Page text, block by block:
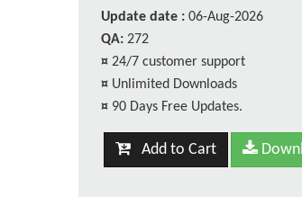
Update date : 06-Aug-2026
QA: 272
¤ 24/7 customer support
¤ Unlimited Downloads
¤ 90 Days Free Updates.
Add to Cart